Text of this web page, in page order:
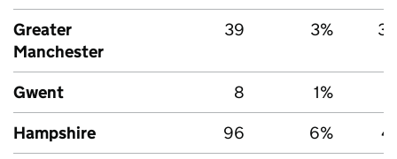
Greater
Manchester
39 3%
Gwent 8 1%
Hampshire
96 6%